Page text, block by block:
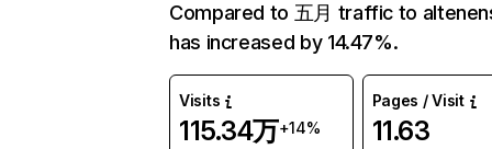
Compared to 五月 traffic to
has increased by 14.47%.
Visits
115.34万+14%
Pages / Visit
11.63